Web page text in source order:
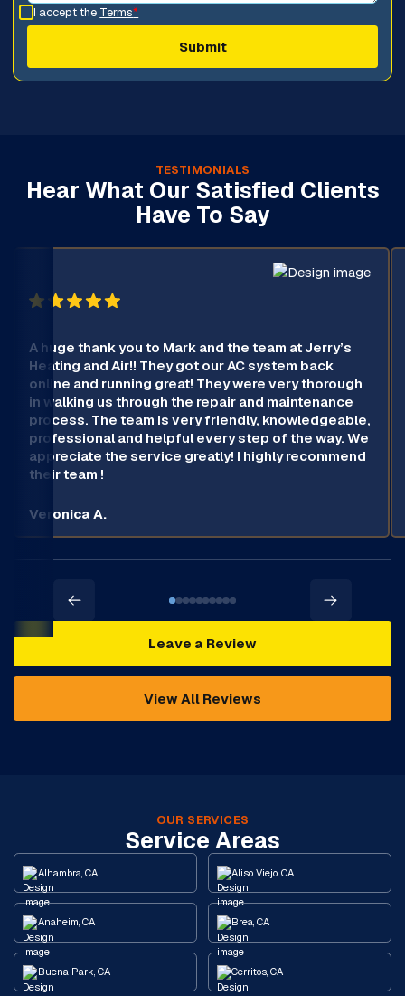
I accept the Terms*
TESTIMONIALS
Hear What Our Satisfied Clients
Have To Say
A huge thank you to Mark and the team at Jerry’s
Heating and Air!! They got our AC system back
online and running great! They were very thorough
in walking us through the repair and maintenance
process. The team is very friendly, knowledgeable,
professional and helpful every step of the way. We
appreciate the service greatly! I highly recommend
their team !
Veronica A.
Leave a Review
View All Reviews
OUR SERVICES
Service Areas
Alhambra, CA Aliso Viejo, CA
Anaheim, CA Brea, CA
Buena Park, CA Cerritos, CA